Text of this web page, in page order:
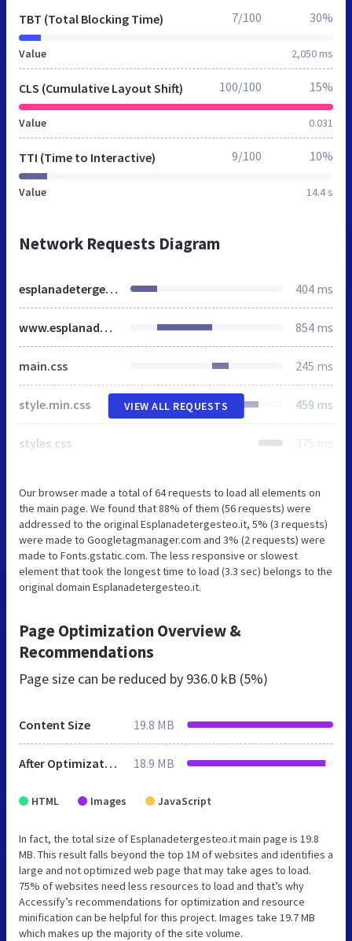
TBT (Total Blocking Time)
Value 2,050 ms
7/100 30%
CLS (Cumulative Layout Shift)
Value 0.031
100/100 15%
TTI (Time to Interactive)
Value 14.4 s
9/100 10%
Network Requests Diagram
esplanadetergesteo.it 404 ms
www.esplanadetergesteo.it 854 ms
main.css 245 ms
style.min.css 459 ms
styles.css 375 ms
VIEW ALL REQUESTS
Our browser made a total of 64 requests to load all elements on
the main page. We found that 88% of them (56 requests) were
addressed to the original Esplanadetergesteo.it, 5% (3 requests)
were made to Googletagmanager.com and 3% (2 requests) were
made to Fonts.gstatic.com. The less responsive or slowest
element that took the longest time to load (3.3 sec) belongs to the
original domain Esplanadetergesteo.it.
Page Optimization Overview &
Recommendations
Page size can be reduced by 936.0 kB (5%)
Content Size 19.8 MB
After Optimization 18.9 MB
HTML Images JavaScript
In fact, the total size of Esplanadetergesteo.it main page is 19.8
MB. This result falls beyond the top 1M of websites and identifies a
large and not optimized web page that may take ages to load.
75% of websites need less resources to load and that’s why
Accessify’s recommendations for optimization and resource
minification can be helpful for this project. Images take 19.7 MB
which makes up the majority of the site volume.